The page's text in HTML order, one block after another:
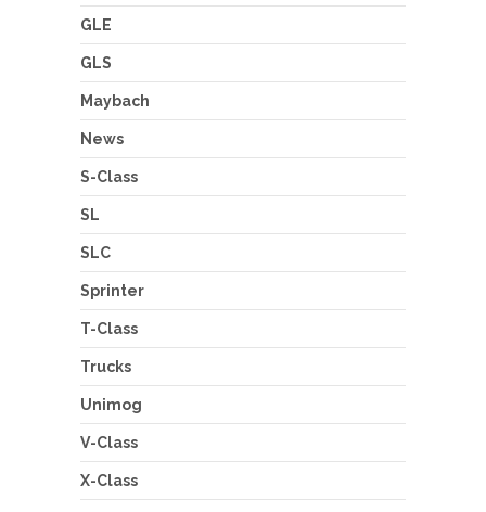
GLE
GLS
Maybach
News
S-Class
SL
SLC
Sprinter
T-Class
Trucks
Unimog
V-Class
X-Class